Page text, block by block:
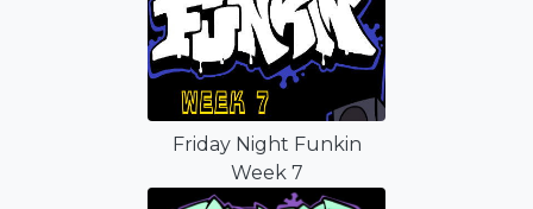
Friday Night Funkin
Week 7